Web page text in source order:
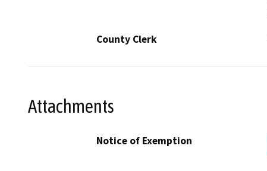
County Clerk
Attachments
Notice of Exemption